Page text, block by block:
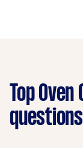
Top
questions